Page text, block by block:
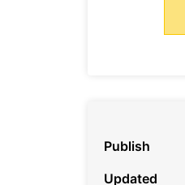
Publish
Updated